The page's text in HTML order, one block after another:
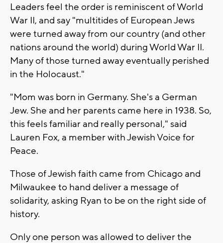
Leaders feel the order is reminiscent of World
War II, and say "multitides of European Jews
were turned away from our country (and other
nations around the world) during World War II.
Many of those turned away eventually perished
in the Holocaust."
"Mom was born in Germany. She's a German
Jew. She and her parents came here in 1938. So,
this feels familiar and really personal," said
Lauren Fox, a member with Jewish Voice for
Peace.
Those of Jewish faith came from Chicago and
Milwaukee to hand deliver a message of
solidarity, asking Ryan to be on the right side of
history.
Only one person was allowed to deliver the